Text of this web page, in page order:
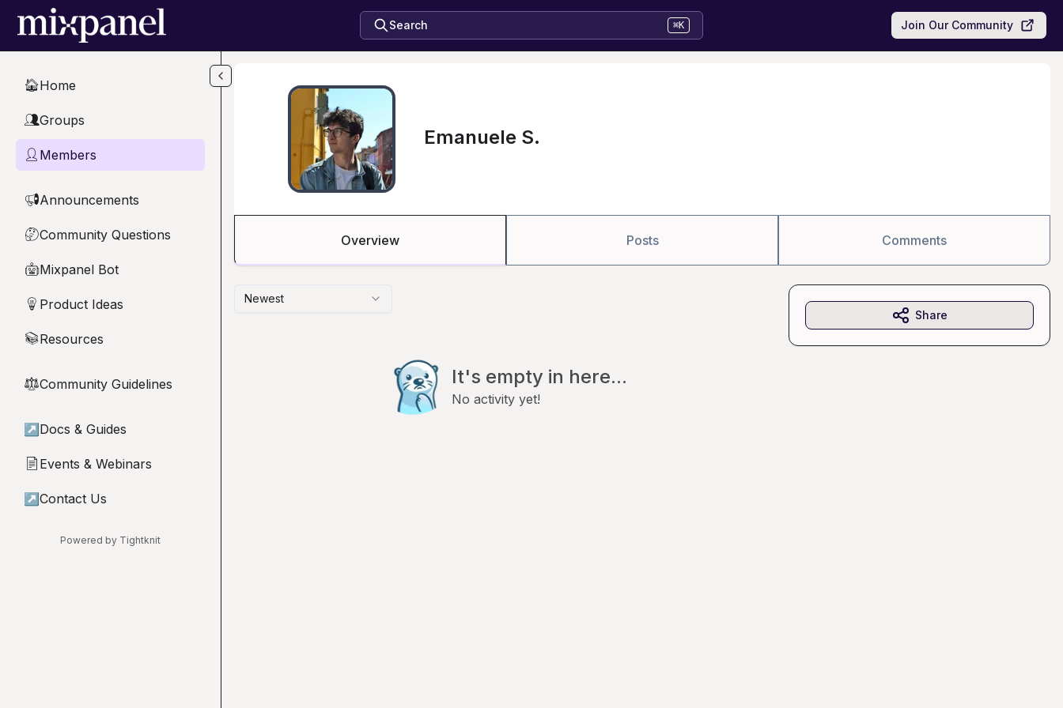
Skip to main content
Search ⌘K Join Our Community
🏠Home
👥Groups
👤 Members
📢Announcements
🤔Community Questions
🤖Mixpanel Bot
💡 Product Ideas
📚Resources
⚖︎Community Guidelines
↗ Docs & Guides
📄 Events & Webinars
↗ Contact Us
Powered by Tightknit
Emanuele S.
Overview Posts Comments
Newest
It's empty in here...
No activity yet!
Share